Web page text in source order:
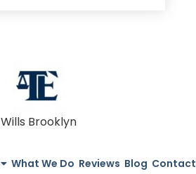
Wills Brooklyn
What We Do Reviews Blog Contact